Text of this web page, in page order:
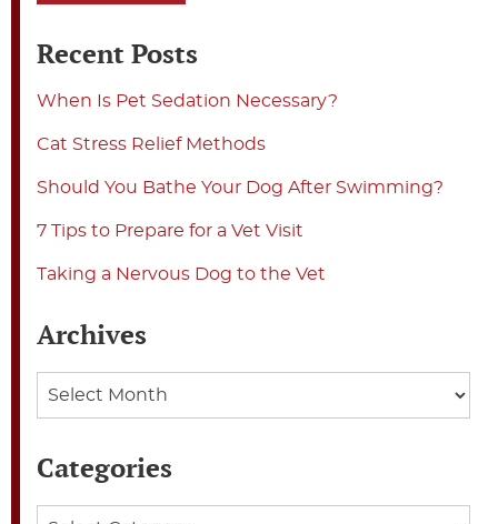
Recent Posts
When Is Pet Sedation Necessary?
Cat Stress Relief Methods
Should You Bathe Your Dog After Swimming?
7 Tips to Prepare for a Vet Visit
Taking a Nervous Dog to the Vet
Archives
Categories